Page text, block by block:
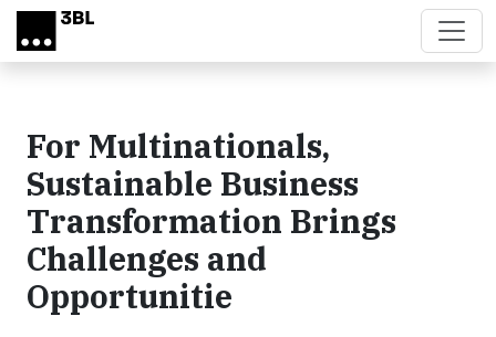
Skip to main content
For Multinationals,
Sustainable Business
Transformation Brings
Challenges and
Opportunitie